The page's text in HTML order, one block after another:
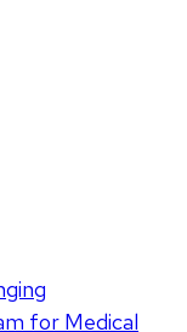
for Medical